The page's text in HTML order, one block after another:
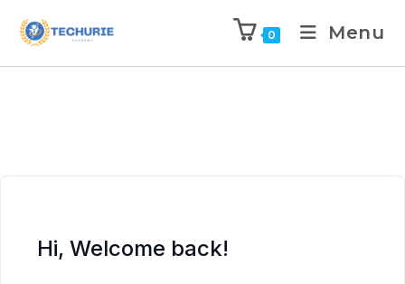
0 Menu
Hi, Welcome back!